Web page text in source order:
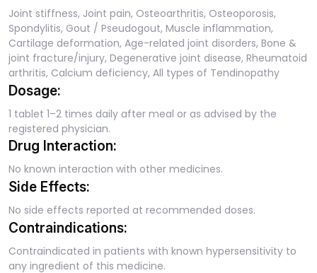
Joint stiffness, Joint pain, Osteoarthritis, Osteoporosis,
Spondylitis, Gout / Pseudogout, Muscle inflammation,
Cartilage deformation, Age-related joint disorders, Bone &
joint fracture/injury, Degenerative joint disease, Rheumatoid
arthritis, Calcium deficiency, All types of Tendinopathy
Dosage:
1 tablet 1–2 times daily after meal or as advised by the
registered physician.
Drug Interaction:
No known interaction with other medicines.
Side Effects:
No side effects reported at recommended doses.
Contraindications:
Contraindicated in patients with known hypersensitivity to
any ingredient of this medicine.